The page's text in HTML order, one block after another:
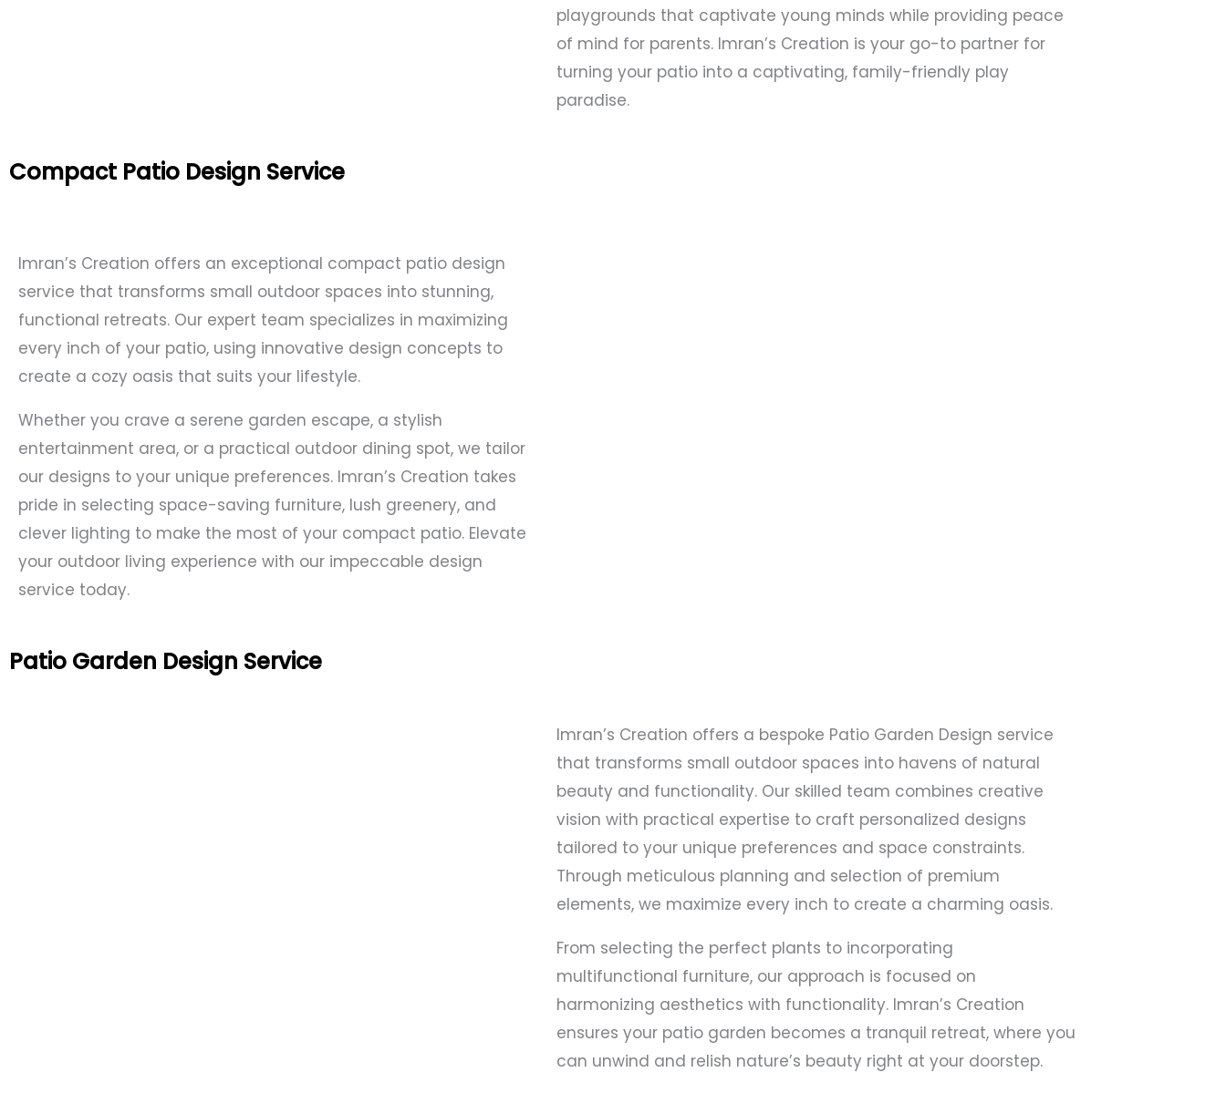
playgrounds that captivate young minds while providing peace
of mind for parents. Imran’s Creation is your go-to partner for
turning your patio into a captivating, family-friendly play
paradise.
Compact Patio Design Service
Imran’s Creation offers an exceptional compact patio design
service that transforms small outdoor spaces into stunning,
functional retreats. Our expert team specializes in maximizing
every inch of your patio, using innovative design concepts to
create a cozy oasis that suits your lifestyle.
Whether you crave a serene garden escape, a stylish
entertainment area, or a practical outdoor dining spot, we tailor
our designs to your unique preferences. Imran’s Creation takes
pride in selecting space-saving furniture, lush greenery, and
clever lighting to make the most of your compact patio. Elevate
your outdoor living experience with our impeccable design
service today.
Patio Garden Design Service
Imran’s Creation offers a bespoke Patio Garden Design service
that transforms small outdoor spaces into havens of natural
beauty and functionality. Our skilled team combines creative
vision with practical expertise to craft personalized designs
tailored to your unique preferences and space constraints.
Through meticulous planning and selection of premium
elements, we maximize every inch to create a charming oasis.
From selecting the perfect plants to incorporating
multifunctional furniture, our approach is focused on
harmonizing aesthetics with functionality. Imran’s Creation
ensures your patio garden becomes a tranquil retreat, where you
can unwind and relish nature’s beauty right at your doorstep.